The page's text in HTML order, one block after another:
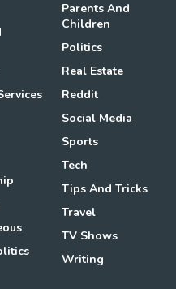
Parents And
Children
Politics
Real Estate
Reddit
Social Media
Sports
Tech
Tips And Tricks
Travel
TV Shows
Writing